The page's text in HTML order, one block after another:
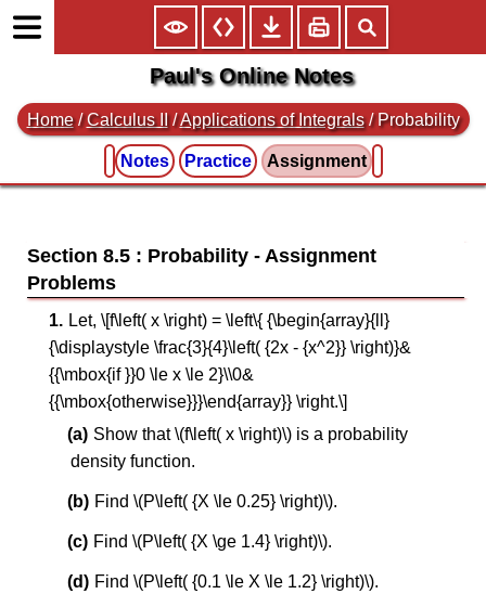
Paul's Online Notes
Home /Calculus II /Applications of Integrals / Probability
Notes Practice Assignment
Section 8.5 : Probability
Let, \[f\left( x \right) = \left\{ {\begin{array}{ll}
{\displaystyle \frac{3}{4}\left( {2x - {x^2}} \right)}&
{{\mbox{if }}0 \le x \le 2}\\0&
{{\mbox{otherwise}}}\end{array}} \right.\]
Show that \(f\left( x \right)\) is a probability
density function.
Find \(P\left( {X \le 0.25} \right)\).
Find \(P\left( {X \ge 1.4} \right)\).
Find \(P\left( {0.1 \le X \le 1.2} \right)\).